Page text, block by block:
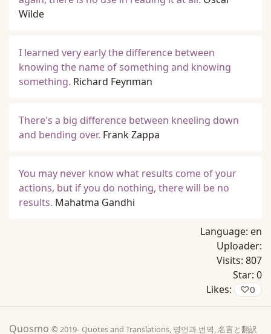
Wilde
I learned very early the difference between
knowing the name of something and knowing
something. Richard Feynman
There's a big difference between kneeling down
and bending over. Frank Zappa
You may never know what results come of your
actions, but if you do nothing, there will be no
results. Mahatma Gandhi
Language: en
Uploader:
Visits: 807
Star: 0
Likes:
♡0
Quosmo © 2019- Quotes and Translations, 명언과 번역, 名言と翻訳